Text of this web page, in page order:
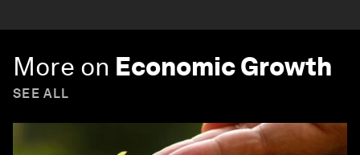
More on Economic Growth
SEE ALL